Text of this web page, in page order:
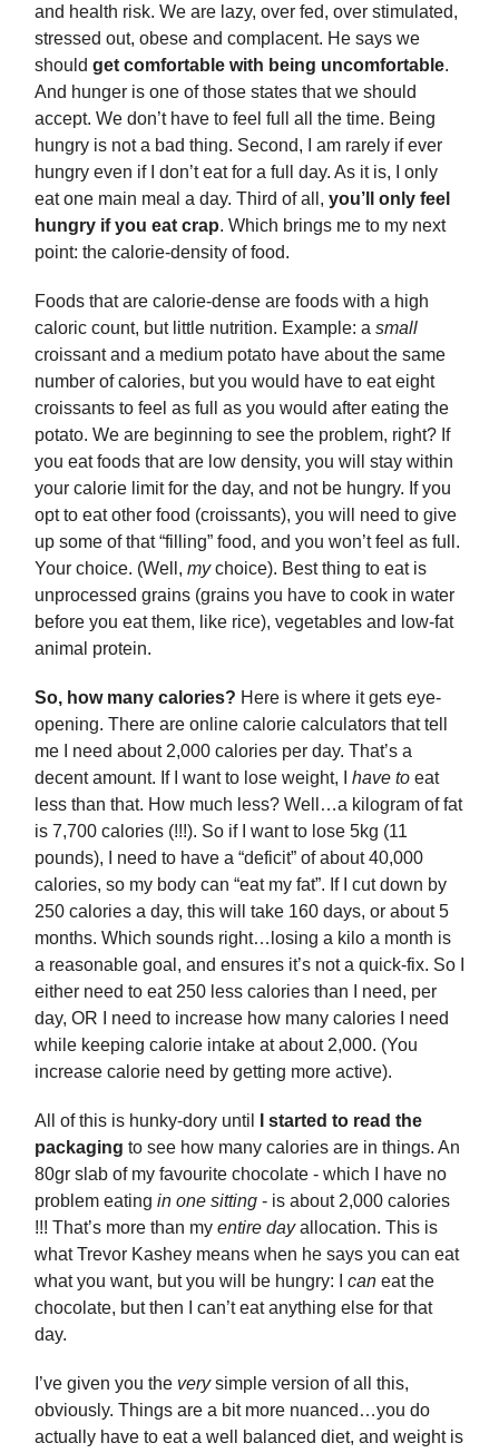
and health risk. We are lazy, over fed, over stimulated,
stressed out, obese and complacent. He says we
should get comfortable with being uncomfortable.
And hunger is one of those states that we should
accept. We don’t have to feel full all the time. Being
hungry is not a bad thing. Second, I am rarely if ever
hungry even if I don’t eat for a full day. As it is, I only
eat one main meal a day. Third of all, you’ll only feel
hungry if you eat crap. Which brings me to my next
point: the calorie-density of food.
Foods that are calorie-dense are foods with a high
caloric count, but little nutrition. Example: a small
croissant and a medium potato have about the same
number of calories, but you would have to eat eight
croissants to feel as full as you would after eating the
potato. We are beginning to see the problem, right? If
you eat foods that are low density, you will stay within
your calorie limit for the day, and not be hungry. If you
opt to eat other food (croissants), you will need to give
up some of that “filling” food, and you won’t feel as full.
Your choice. (Well, mychoice). Best thing to eat is
unprocessed grains (grains you have to cook in water
before you eat them, like rice), vegetables and low-fat
animal protein.
So, how many calories? Here is where it gets eye-
opening. There are online calorie calculators that tell
me I need about 2,000 calories per day. That’s a
decent amount. If I want to lose weight, I have to eat
less than that. How much less? Well…a kilogram of fat
is 7,700 calories (!!!). So if I want to lose 5kg (11
pounds), I need to have a “deficit” of about 40,000
calories, so my body can “eat my fat”. If I cut down by
250 calories a day, this will take 160 days, or about 5
months. Which sounds right…losing a kilo a month is
a reasonable goal, and ensures it’s not a quick-fix. So I
either need to eat 250 less calories than I need, per
day, OR I need to increase how many calories I need
while keeping calorie intake at about 2,000. (You
increase calorie need by getting more active).
All of this is hunky-dory until
I started to read the
packaging to see how many calories are in things. An
80gr slab of my favourite chocolate - which I have no
problem eating in one sitting - is about 2,000 calories
!!! That’s more than my entire dayallocation. This is
what Trevor Kashey means when he says you can eat
what you want, but you will be hungry: I can eat the
chocolate, but then I can’t eat anything else for that
day.
I’ve given you the verysimple version of all this,
obviously. Things are a bit more nuanced…you do
actually have to eat a well balanced diet, and weight is